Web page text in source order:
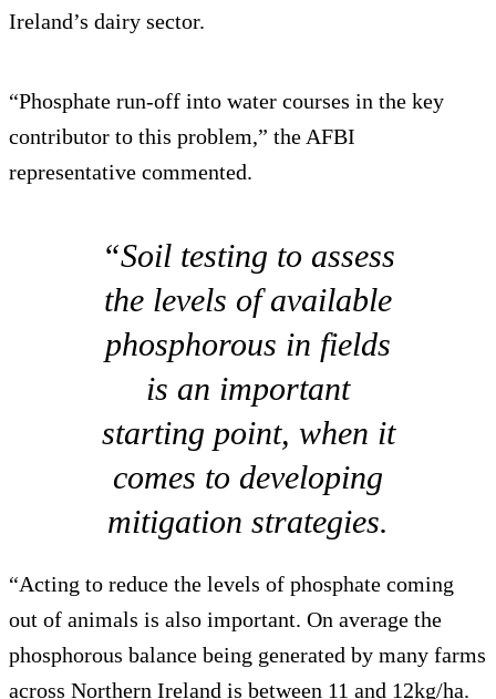
Ireland’s dairy sector.
“Phosphate run-off into water courses in the key
contributor to this problem,” the AFBI
representative commented.
“Soil testing to assess
the levels of available
phosphorous in fields
is an important
starting point, when it
comes to developing
mitigation strategies.
“Acting to reduce the levels of phosphate coming
out of animals is also important. On average the
phosphorous balance being generated by many farms
across Northern Ireland is between 11 and 12kg/ha.